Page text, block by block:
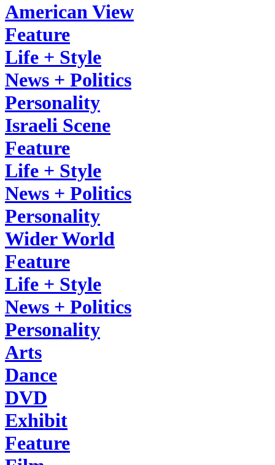
American View
Feature
Life + Style
News + Politics
Personality
Israeli Scene
Feature
Life + Style
News + Politics
Personality
Wider World
Feature
Life + Style
News + Politics
Personality
Arts
Dance
DVD
Exhibit
Feature